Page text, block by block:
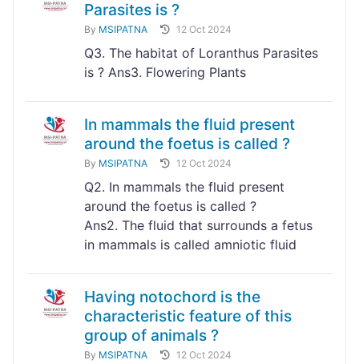
Parasites is ?
By MSIPATNA 12 Oct 2024
Q3. The habitat of Loranthus Parasites
is ? Ans3. Flowering Plants
In mammals the fluid present
around the foetus is called ?
By MSIPATNA 12 Oct 2024
Q2. In mammals the fluid present
around the foetus is called ?
Ans2. The fluid that surrounds a fetus
in mammals is called amniotic fluid
Having notochord is the
characteristic feature of this
group of animals ?
By MSIPATNA 12 Oct 2024